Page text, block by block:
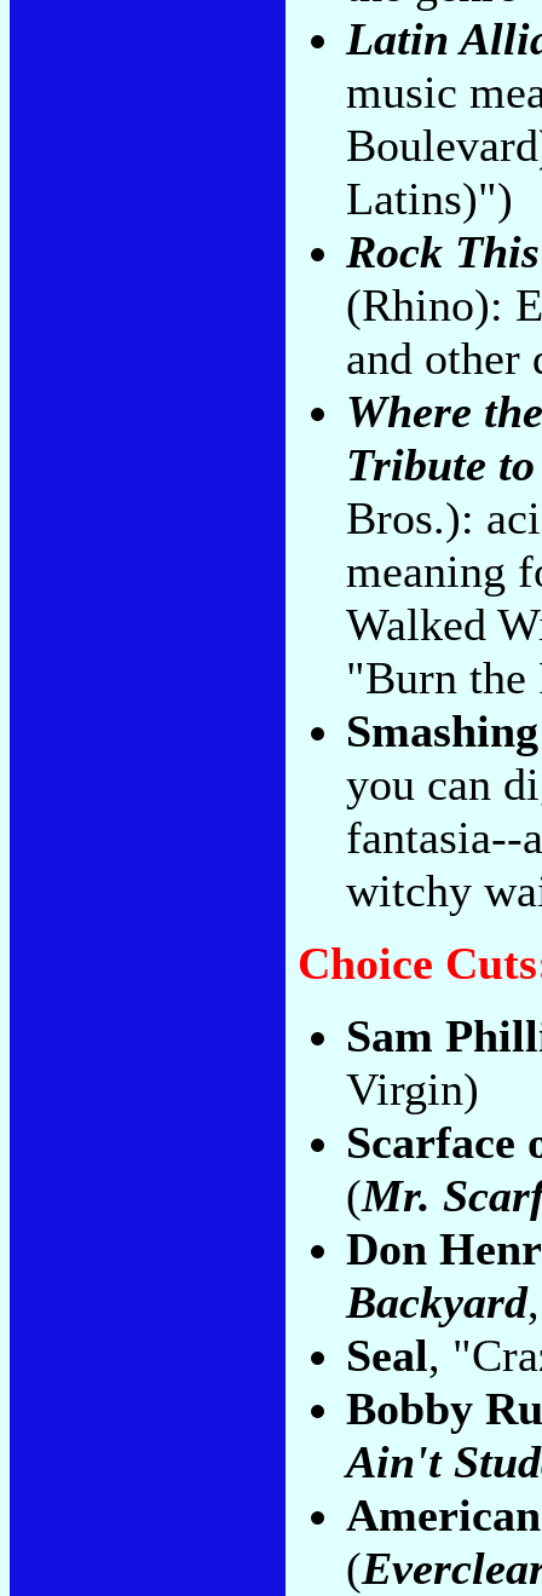
Latin
music
Latins)")
Rock
(Rhino):
and other
Where
Tribute
Bros.):
meaning
Walked
"Burn the
you can
fantasia--
witchy
Choice
Sam
Virgin)
Scarface
(Mr.
Don
Backyard
Seal,
Bobby
Ain't
(